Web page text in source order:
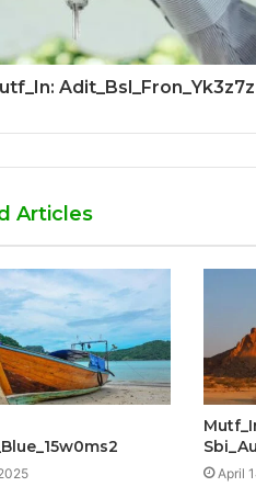
Adit_Bsl_Fron_Yk3z7z
Articles
April